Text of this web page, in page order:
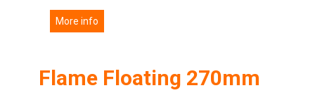
More info
Flame Floating 270mm